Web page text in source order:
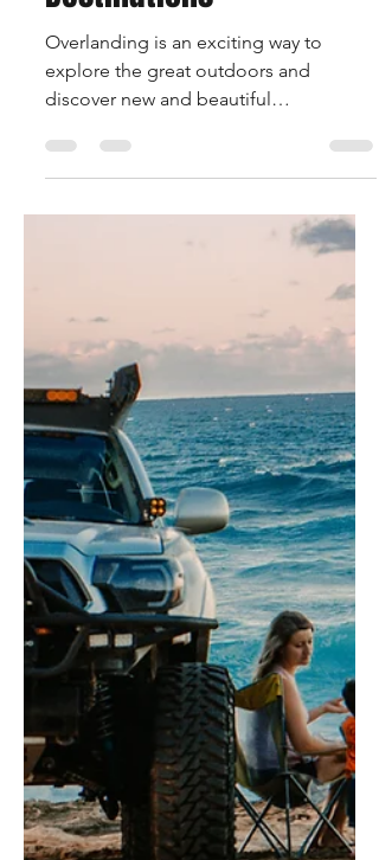
The Top 10 Must-See
Overlanding
Destinations
Overlanding is an exciting way to
explore the great outdoors and